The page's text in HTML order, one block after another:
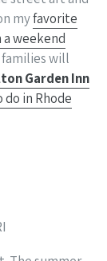
myfavorite
a weekend
will
Garden Inn
in Rhode